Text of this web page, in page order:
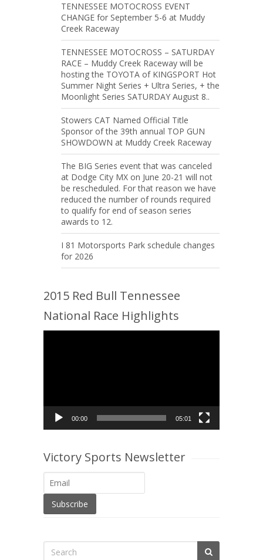
TENNESSEE MOTOCROSS EVENT
CHANGE for September 5-6 at Muddy
Creek Raceway
TENNESSEE MOTOCROSS – SATURDAY
RACE – Muddy Creek Raceway will be
hosting the TOYOTA of KINGSPORT Hot
Summer Night Series + Ultra Series, + the
Moonlight Series SATURDAY August 8..
Stowers CAT Named Official Title
Sponsor of the 39th annual TOP GUN
SHOWDOWN at Muddy Creek Raceway
The BIG Series event that was canceled
at Dodge City MX on June 20-21 will not
be rescheduled. For that reason we have
reduced the number of rounds required
to qualify for end of season series
awards to 12.
I 81 Motorsports Park schedule changes
for 2026
2015 Red Bull Tennessee
National Race Highlights
00:00 05:01
Victory Sports Newsletter